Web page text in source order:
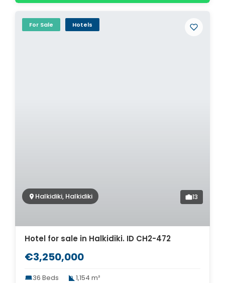
For Sale Hotels
Halkidiki, Halkidiki 13
Hotel for sale in Halkidiki. ID CH2-472
€3,250,000
36 Beds 1,154 m²